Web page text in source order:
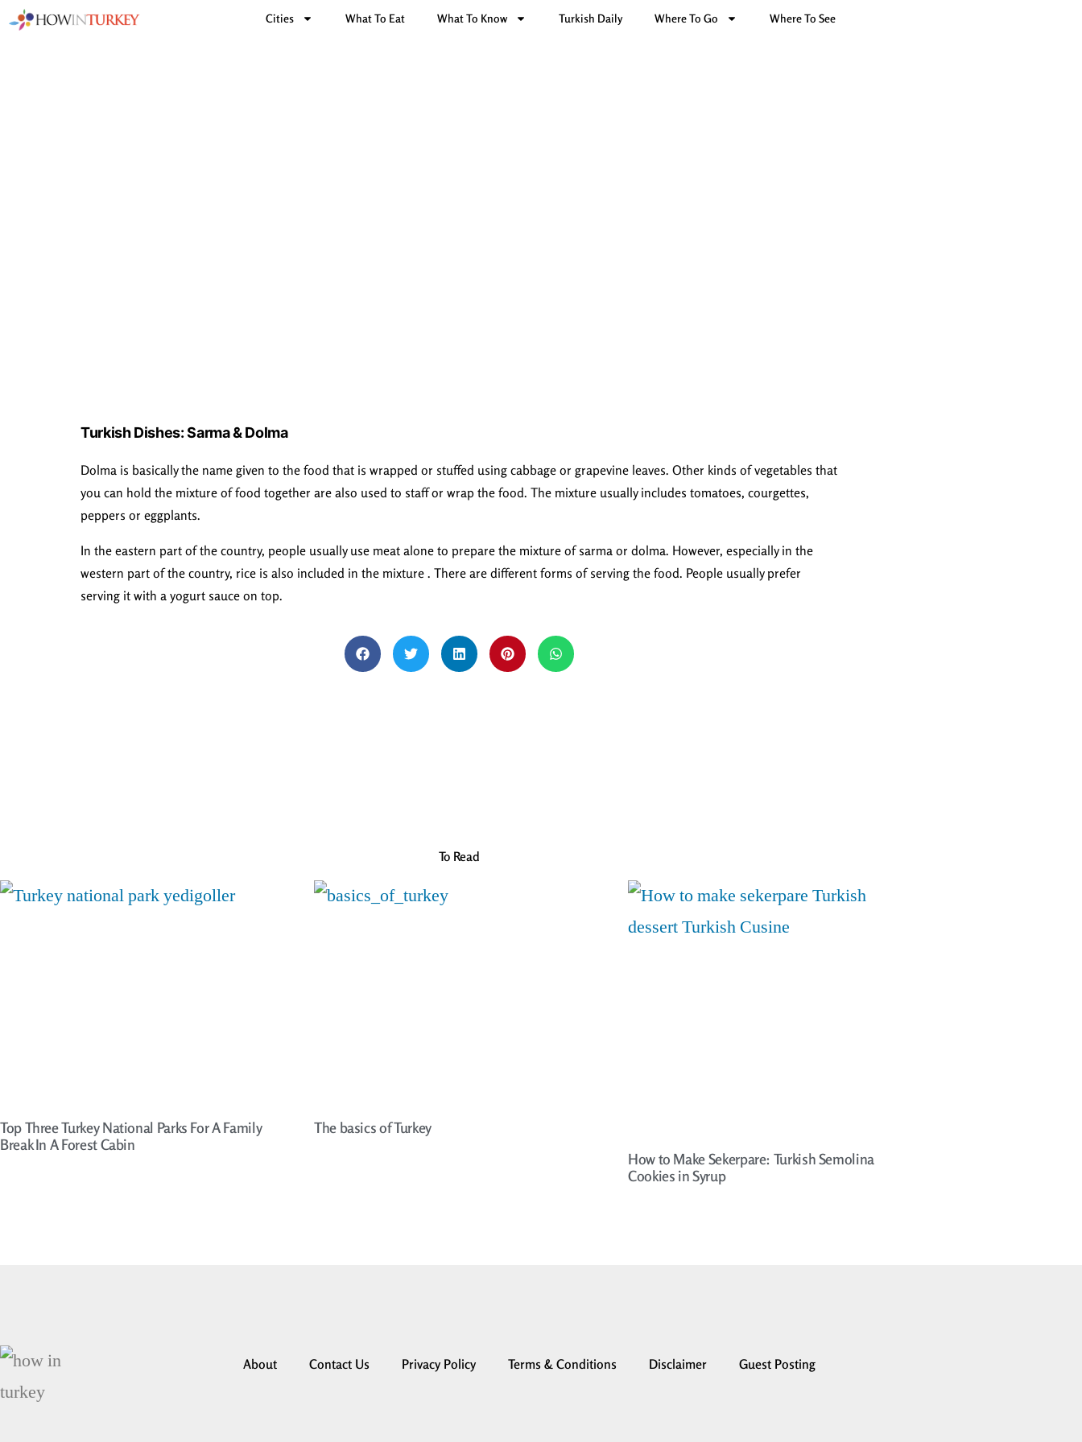
Cities What To Eat What To Know Turkish Daily Where To Go Where To See
Turkish Dishes: Sarma & Dolma
Dolma is basically the name given to the food that is wrapped or stuffed using cabbage or grapevine leaves. Other kinds of vegetables that
you can hold the mixture of food together are also used to staff or wrap the food. The mixture usually includes tomatoes, courgettes,
peppers or eggplants.
In the eastern part of the country, people usually use meat alone to prepare the mixture of sarma or dolma. However, especially in the
western part of the country, rice is also included in the mixture . There are different forms of serving the food. People usually prefer
serving it with a yogurt sauce on top.
To Read
Top Three Turkey National Parks For A Family
Break In A Forest Cabin
The basics of Turkey
How to Make Sekerpare: Turkish Semolina
Cookies in Syrup
About Contact Us Privacy Policy Terms & Conditions Disclaimer Guest Posting